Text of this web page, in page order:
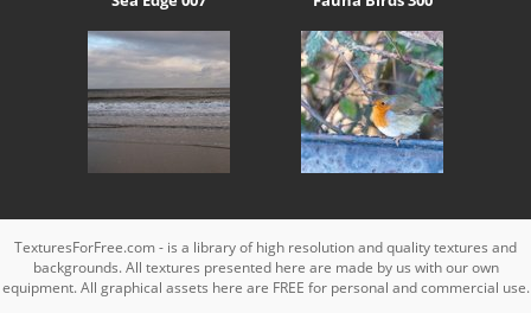
TexturesForFree.com - is a library of high resolution and quality textures and
backgrounds. All textures presented here are made by us with our own
equipment. All graphical assets here are FREE for personal and commercial use.